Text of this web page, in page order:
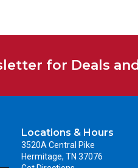
for Deals
Locations & Hours
3520A Central Pike
Hermitage, TN 37076